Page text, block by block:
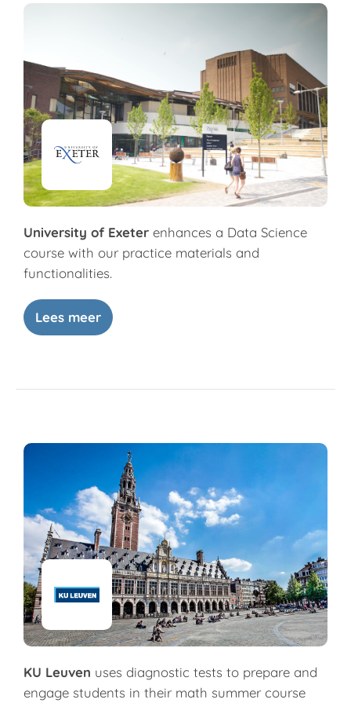
University of Exeter enhances a Data Science
course with our practice materials and
functionalities.
Lees meer
KU Leuven uses diagnostic tests to prepare and
engage students in their math summer course